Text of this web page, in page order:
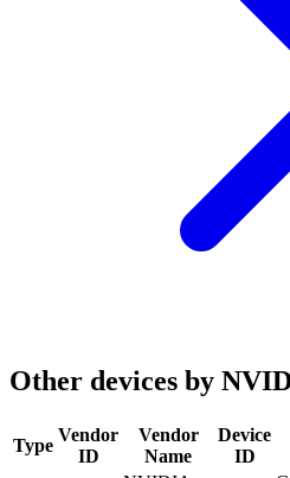
Other devices by
Type
Vendor
ID
Vendor
Name
Device
ID